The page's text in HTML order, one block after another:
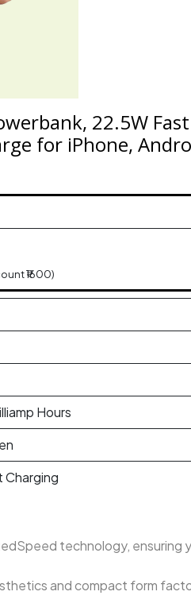
22.5W
for iPhone,
₹1600)
Hours
Charging
technology, ensuring
and compact form